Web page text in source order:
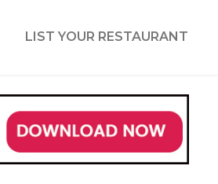
LIST YOUR RESTAURANT